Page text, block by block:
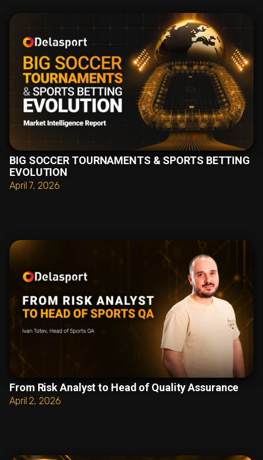
BIG SOCCER TOURNAMENTS & SPORTS BETTING
EVOLUTION
April 7, 2026
From Risk Analyst to Head of Quality Assurance
April 2, 2026